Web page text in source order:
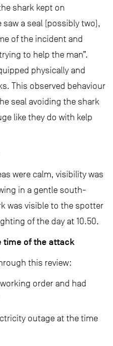
shark kept on
a seal (possibly two),
of the incident and
to help the man”.
physically and
This observed behaviour
seal avoiding the shark
like they do with kelp
were calm, visibility was
in a gentle south-
was visible to the spotter
of the day at 10.50.
time of the attack
this review:
order and had
outage at the time